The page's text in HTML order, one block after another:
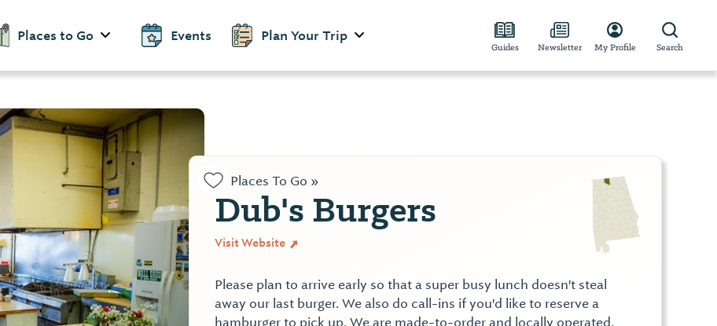
Places to Go Events Plan Your Trip
Guides Newsletter My Profile Search
Places To Go »
Dub's Burgers
Visit Website
Please plan to arrive early so that a super busy lunch doesn't steal
away our last burger. We also do call-ins if you'd like to reserve a
hamburger to pick up. We are made-to-order and locally operated.